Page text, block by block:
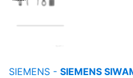
SIEMENS - SIEMENS